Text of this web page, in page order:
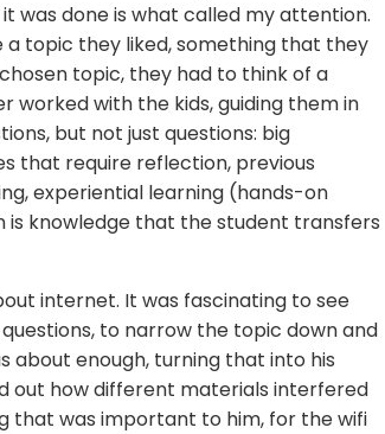
was done is what called my attention.
a topic they liked, something that they
topic, they had to think of a
worked with the kids, guiding them in
but not just questions: big
that require reflection, previous
experiential learning (hands-on
is knowledge that the student transfers
internet. It was fascinating to see
to narrow the topic down and
about enough, turning that into his
out how different materials interfered
that was important to him, for the wifi